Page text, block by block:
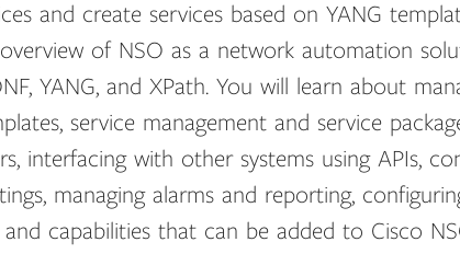
and create services based on YANG
of NSO as a network automation
YANG, and XPath. You will learn about
service management and service
interfacing with other systems using APIs,
managing alarms and reporting,
capabilities that can be added to Cisco